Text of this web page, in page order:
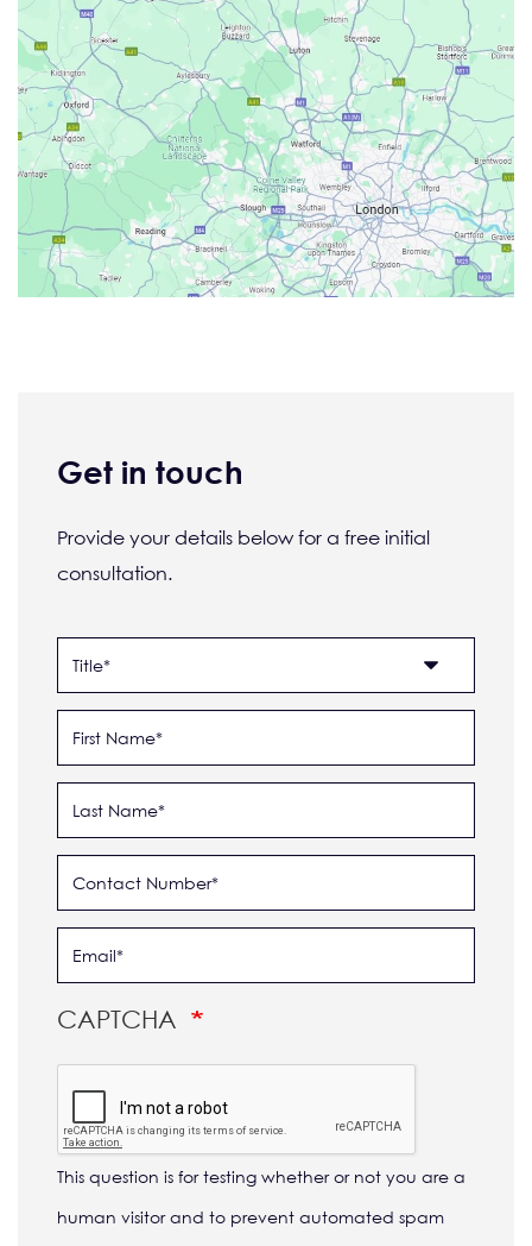
Get in touch
Provide your details below for a free initial
consultation.
Name
CAPTCHA
This question is for testing whether or not you are a
human visitor and to prevent automated spam